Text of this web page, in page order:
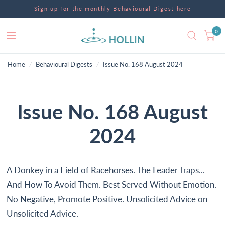
Sign up for the monthly Behavioural Digest here
0
Home / Behavioural Digests / Issue No. 168 August 2024
Issue No. 168 August
2024
A Donkey in a Field of Racehorses. The Leader Traps...
And How To Avoid Them. Best Served Without Emotion.
No Negative, Promote Positive. Unsolicited Advice on
Unsolicited Advice.